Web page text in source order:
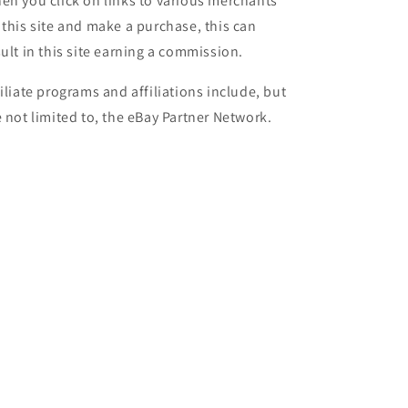
site and make a purchase, this can
in this site earning a commission.
programs and affiliations include, but
not limited to, the eBay Partner Network.